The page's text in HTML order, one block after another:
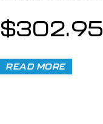
$302.95
READ MORE